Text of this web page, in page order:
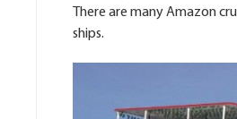
There are many Amazon
ships.